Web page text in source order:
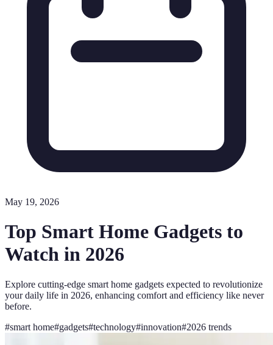
May 19, 2026
Top Smart Home Gadgets to
Watch in 2026
Explore cutting-edge smart home gadgets expected to revolutionize
your daily life in 2026, enhancing comfort and efficiency like never
before.
#smart home#gadgets#technology#innovation#2026 trends